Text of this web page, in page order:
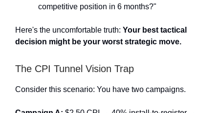
competitive position in 6 months?"
Here's the uncomfortable truth: Your best tactical
decision might be your worst strategic move.
The CPI Tunnel Vision Trap
Consider this scenario: You have two campaigns.